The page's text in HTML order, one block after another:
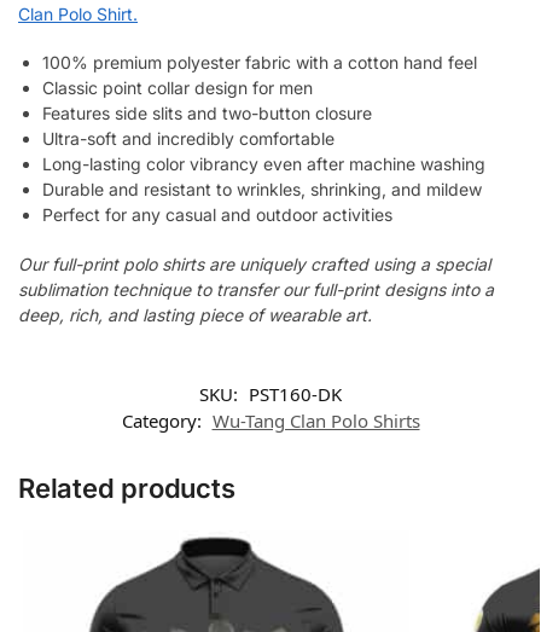
Clan Polo Shirt.
100% premium polyester fabric with a cotton hand feel
Classic point collar design for men
Features side slits and two-button closure
Ultra-soft and incredibly comfortable
Long-lasting color vibrancy even after machine washing
Durable and resistant to wrinkles, shrinking, and mildew
Perfect for any casual and outdoor activities
Our full-print polo shirts are uniquely crafted using a special
sublimation technique to transfer our full-print designs into a
deep, rich, and lasting piece of wearable art.
SKU: PST160-DK
Category: Wu-Tang Clan Polo Shirts
Related products